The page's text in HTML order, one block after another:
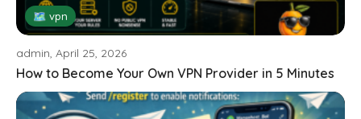
🗺 vpn
admin, April 25, 2026
How to Become Your Own VPN Provider in 5 Minutes